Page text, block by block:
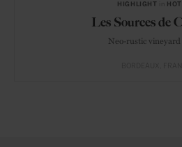
HIGHLIGHT
Les Sources de
Neo-rustic vineyard